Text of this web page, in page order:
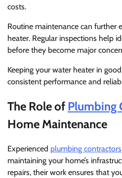
costs.
Routine maintenance can further
heater. Regular inspections help
before they become major
Keeping your water heater in
consistent performance and
The Role of Plumbing
Home Maintenance
Experienced plumbing contractors
maintaining your home’s
repairs, their work ensures that